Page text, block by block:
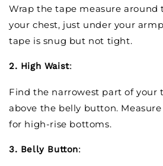
Wrap the tape measure
your chest, just under your
tape is snug but not tight.
2. High Waist:
Find the narrowest part of your
above the belly button.
for high-rise bottoms.
3. Belly Button: